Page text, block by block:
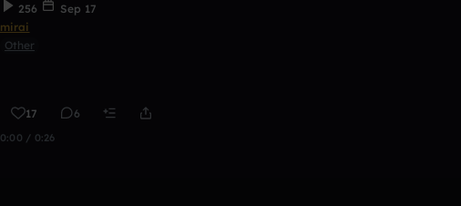
256
Sep 17
mirai
Other
17 6
0:00 / 0:26